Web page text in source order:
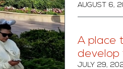
AUGUST 6,
A place
develop
JULY 29,